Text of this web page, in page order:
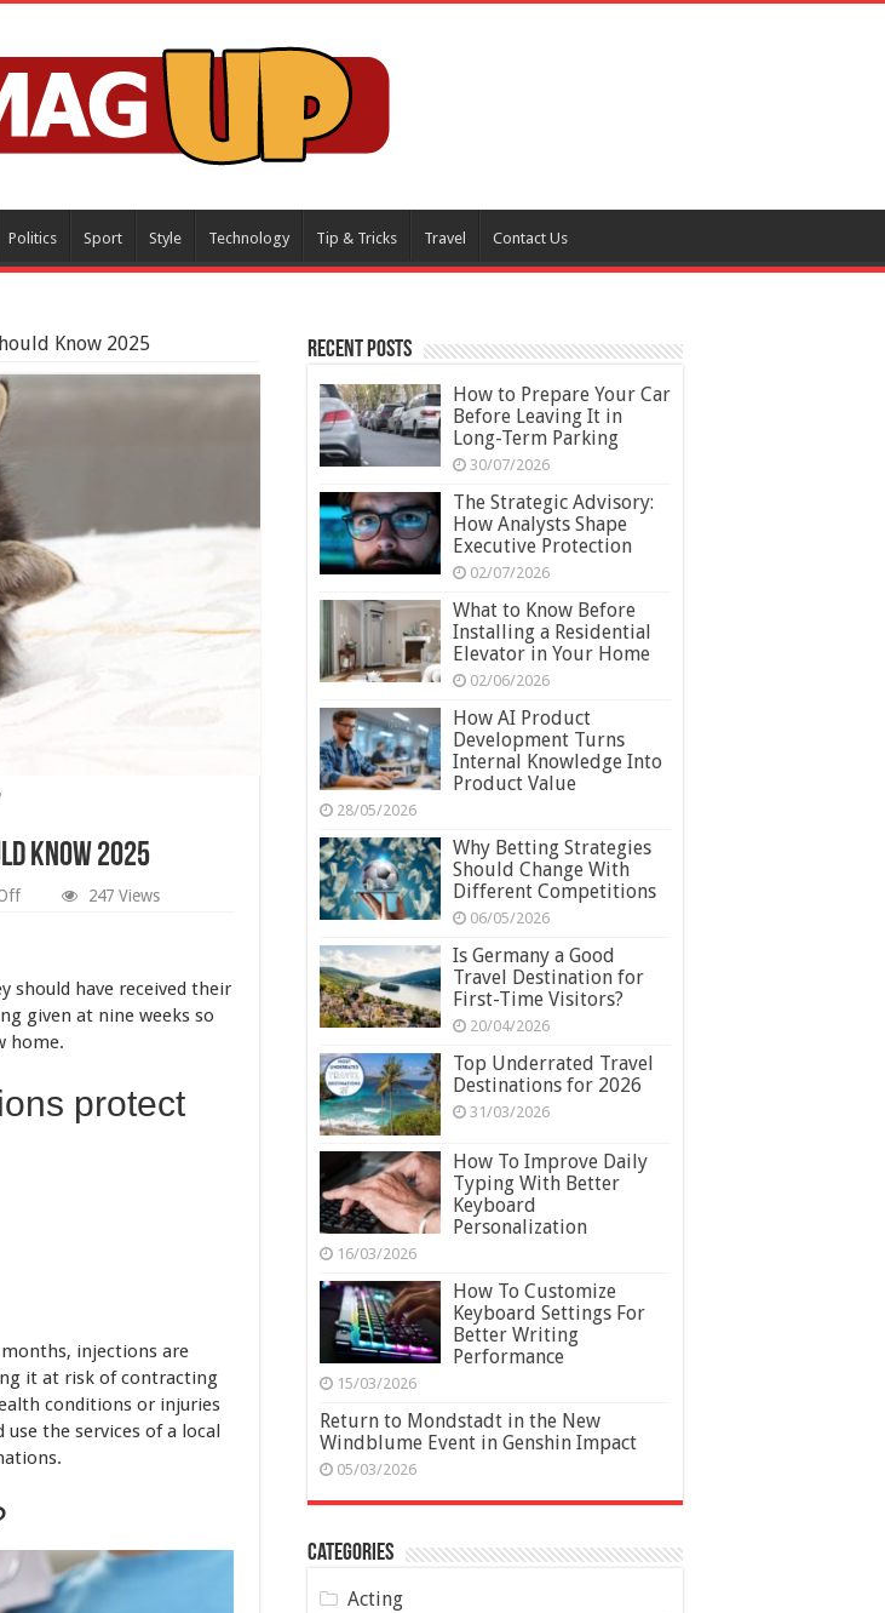
Politics Sport Style Technology Tip & Tricks Travel Contact Us
Know 2025
Know 2025
on
Everything
You
Should
Know
247 Views
should have received their
given at nine weeks so
home.
protect
injections are
it at risk of contracting
conditions or injuries
the services of a local
Recent Posts
How to Prepare Your Car
Before Leaving It in
Long-Term Parking
30/07/2026
The Strategic Advisory:
How Analysts Shape
Executive Protection
02/07/2026
What to Know Before
Installing a Residential
Elevator in Your Home
02/06/2026
How AI Product
Development Turns
Internal Knowledge Into
Product Value
28/05/2026
Why Betting Strategies
Should Change With
Different Competitions
06/05/2026
Is Germany a Good
Travel Destination for
First-Time Visitors?
20/04/2026
Top Underrated Travel
Destinations for 2026
31/03/2026
How To Improve Daily
Typing With Better
Keyboard
Personalization
16/03/2026
How To Customize
Keyboard Settings For
Better Writing
Performance
15/03/2026
Return to Mondstadt in the New
Windblume Event in Genshin Impact
05/03/2026
Categories
Acting